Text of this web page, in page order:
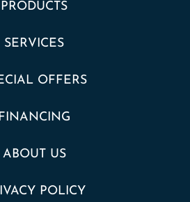
PRODUCTS
SERVICES
OFFERS
FINANCING
ABOUT US
POLICY